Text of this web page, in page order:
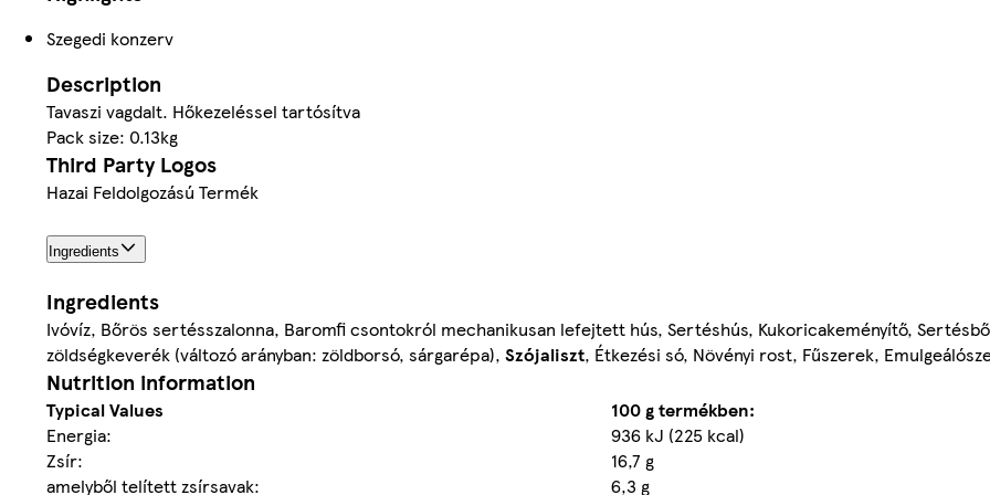
Szegedi konzerv
Description
Tavaszi vagdalt. Hőkezeléssel tartósítva
Pack size: 0.13kg
Third Party Logos
Hazai Feldolgozású Termék
Ingredients
Ingredients
Ivóvíz, Bőrös sertésszalonna, Baromfi csontokról mechanikusan lefejtett hús, Sertéshús, Kukoricakeményítő,
zöldségkeverék (változó arányban: zöldborsó, sárgarépa), Szójaliszt, Étkezési só, Növényi rost, Fűszerek,
Nutrition information
Typical Values
100 g termékben:
Energia:
936 kJ (225 kcal)
Zsír:
16,7 g
amelyből telített zsírsavak:
6,3 g